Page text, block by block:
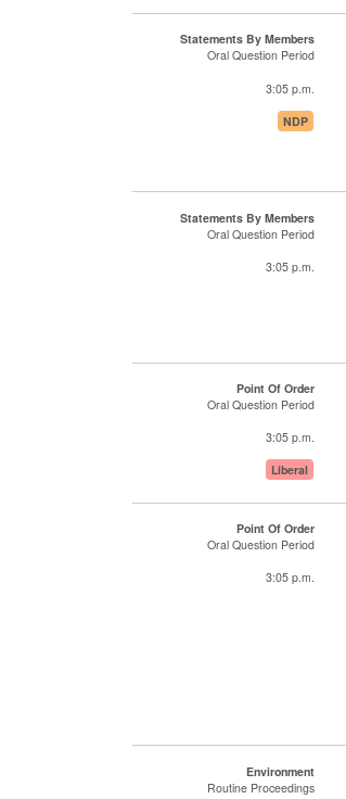
Statements By Members
Oral Question Period
3:05 p.m.
NDP
Statements By Members
Oral Question Period
3:05 p.m.
Point Of Order
Oral Question Period
3:05 p.m.
Liberal
Point Of Order
Oral Question Period
3:05 p.m.
Environment
Routine Proceedings